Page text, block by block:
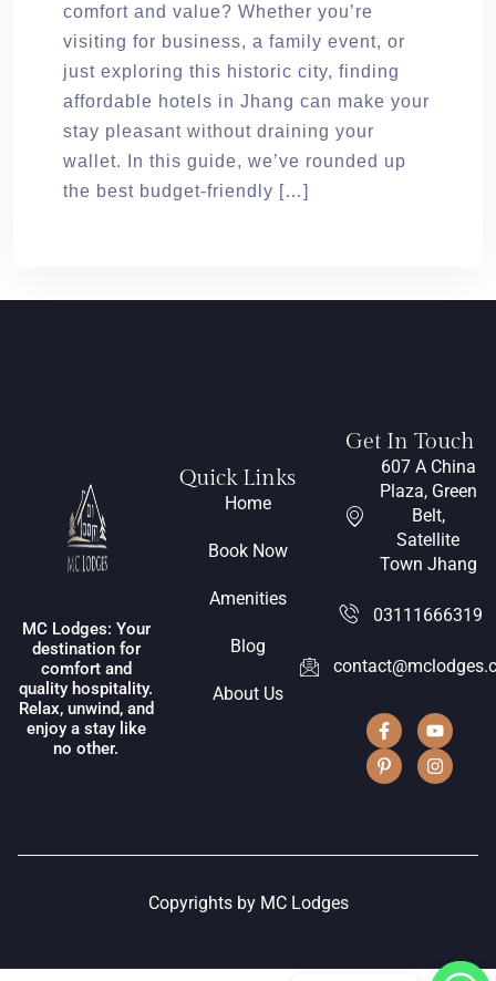
comfort and value? Whether you’re
visiting for business, a family event, or
just exploring this historic city, finding
affordable hotels in Jhang can make your
stay pleasant without draining your
wallet. In this guide, we’ve rounded up
the best budget-friendly […]
MC Lodges: Your
destination for
comfort and
quality hospitality.
Relax, unwind, and
enjoy a stay like
no other.
Quick Links
Home
Book Now
Amenities
Blog
About Us
Get In Touch
607 A China
Plaza, Green
Belt,
Satellite
Town Jhang
03111666319
Copyrights by MC Lodges